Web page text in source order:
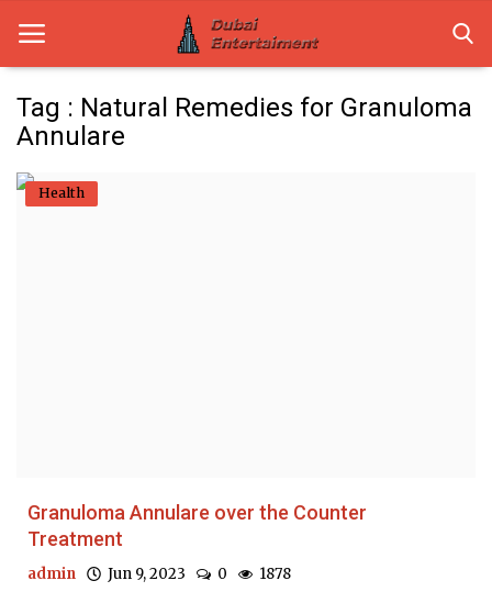
Dubai Life
Tag : Natural Remedies for Granuloma
Annulare
Health
Granuloma Annulare over the Counter
Treatment
admin Jun 9, 2023 0 1878